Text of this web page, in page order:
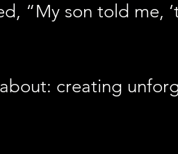
“My son told me,
creating